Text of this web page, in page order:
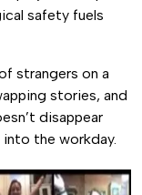
safety fuels
strangers on a
stories, and
disappear
the workday.